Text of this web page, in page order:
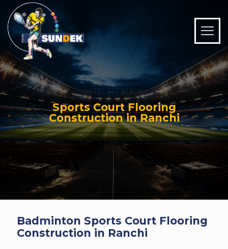
Sports Court Flooring
Construction in Ranchi
Badminton Sports Court Flooring
Construction in Ranchi